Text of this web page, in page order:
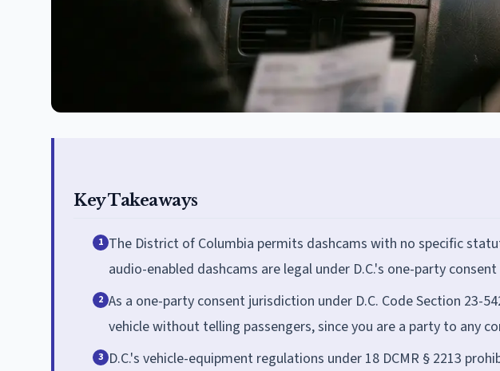
Key Takeaways
1 The District of Columbia permits dashcams with no specific
audio-enabled dashcams are legal under D.C.'s one-party
2 As a one-party consent jurisdiction under D.C. Code Section 23-
vehicle without telling passengers, since you are a party to any
3 D.C.'s vehicle-equipment regulations under 18 DCMR § 2213